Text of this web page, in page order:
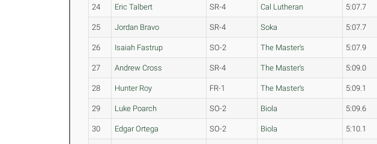
24 Eric Talbert SR-4 Cal Lutheran 5:07.7
25 Jordan Bravo SR-4 Soka 5:07.7
26 Isaiah Fastrup SO-2 The Master's 5:07.9
27 Andrew Cross SR-4 The Master's 5:09.0
28 Hunter Roy FR-1 The Master's 5:09.1
29 Luke Poarch SO-2 Biola 5:09.6
30 Edgar Ortega SO-2 Biola 5:10.1